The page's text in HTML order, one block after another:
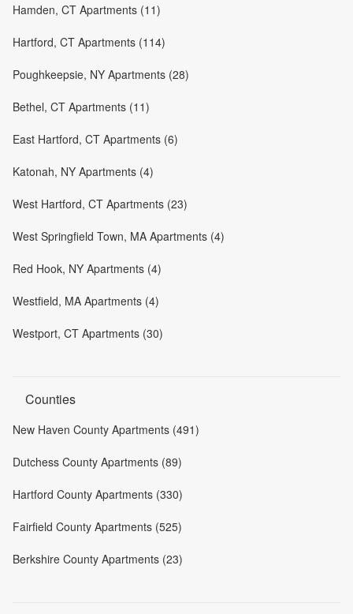
Hamden, CT Apartments (11)
Hartford, CT Apartments (114)
Poughkeepsie, NY Apartments (28)
Bethel, CT Apartments (11)
East Hartford, CT Apartments (6)
Katonah, NY Apartments (4)
West Hartford, CT Apartments (23)
West Springfield Town, MA Apartments (4)
Red Hook, NY Apartments (4)
Westfield, MA Apartments (4)
Westport, CT Apartments (30)
Counties
New Haven County Apartments (491)
Dutchess County Apartments (89)
Hartford County Apartments (330)
Fairfield County Apartments (525)
Berkshire County Apartments (23)